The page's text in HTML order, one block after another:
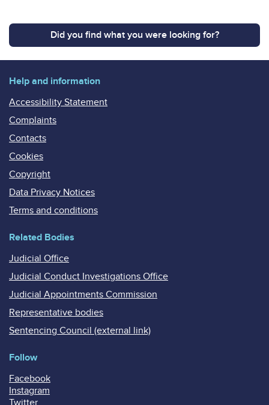
Did you find what you were looking for?
Help and information
Accessibility Statement
Complaints
Contacts
Cookies
Copyright
Data Privacy Notices
Terms and conditions
Related Bodies
Judicial Office
Judicial Conduct Investigations Office
Judicial Appointments Commission
Representative bodies
Sentencing Council (external link)
Follow
Facebook
Instagram
Twitter